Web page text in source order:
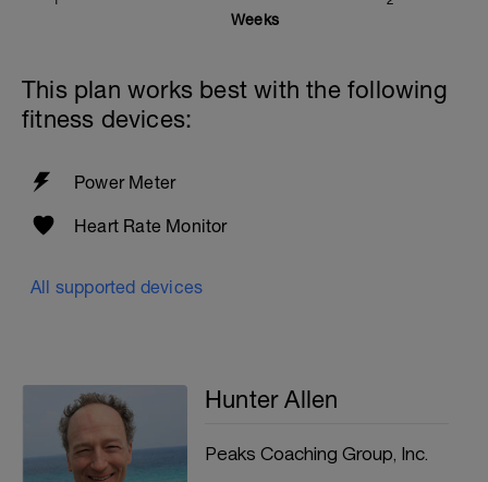
Weeks
This plan works best with the following
fitness devices:
Power Meter
Heart Rate Monitor
All supported devices
Hunter Allen
Peaks Coaching Group, Inc.